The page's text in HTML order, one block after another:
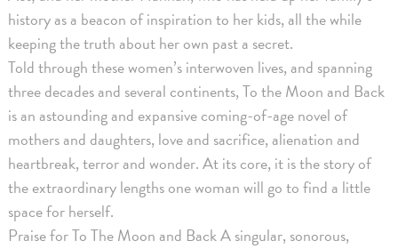
history as a beacon of inspiration to her kids, all the while
keeping the truth about her own past a secret.
Told through these women’s interwoven lives, and spanning
three decades and several continents, To the Moon and Back
is an astounding and expansive coming-of-age novel of
mothers and daughters, love and sacrifice, alienation and
heartbreak, terror and wonder. At its core, it is the story of
the extraordinary lengths one woman will go to find a little
space for herself.
Praise for To The Moon and Back A singular, sonorous,